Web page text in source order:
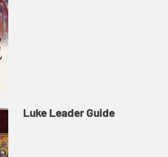
Luke Leader Guide